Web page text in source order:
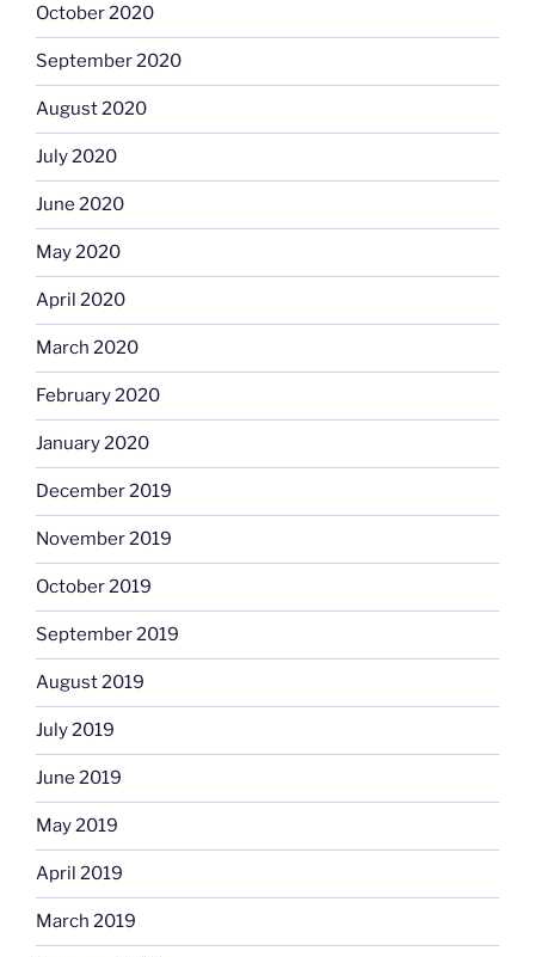
October 2020
September 2020
August 2020
July 2020
June 2020
May 2020
April 2020
March 2020
February 2020
January 2020
December 2019
November 2019
October 2019
September 2019
August 2019
July 2019
June 2019
May 2019
April 2019
March 2019